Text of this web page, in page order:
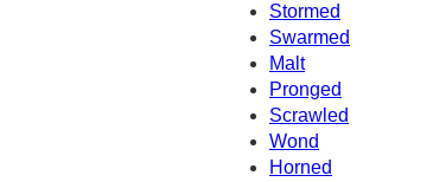
Stormed
Swarmed
Malt
Pronged
Scrawled
Wond
Horned